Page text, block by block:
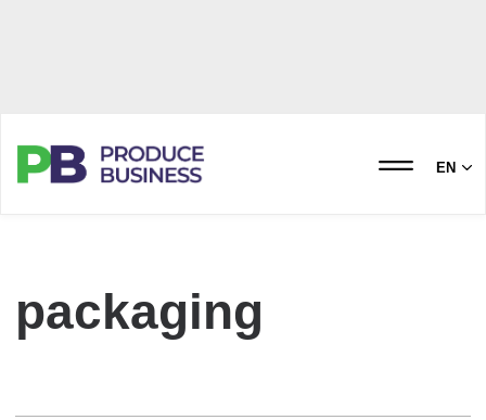
EN
packaging